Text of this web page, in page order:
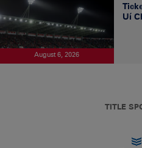
August 6, 2026
Uí
TITLE